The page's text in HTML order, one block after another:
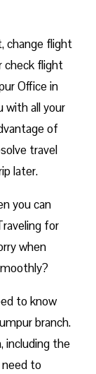
change flight
check flight
Office in
with all your
of
travel
later.
you can
for
when
to know
branch.
including the
need to